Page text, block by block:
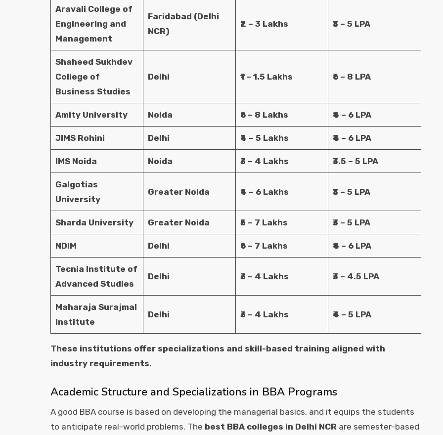
Aravali College of
Engineering and
Management
Faridabad (Delhi
NCR)
₹2 – 3 Lakhs ₹3 – 5 LPA
Shaheed Sukhdev
College of
Business Studies
Delhi ₹1 – 1.5 Lakhs ₹6 – 8 LPA
Amity University Noida ₹6 – 8 Lakhs ₹4 – 6 LPA
JIMS Rohini Delhi ₹4 – 5 Lakhs ₹4 – 6 LPA
IMS Noida Noida ₹3 – 4 Lakhs ₹3.5 – 5 LPA
Galgotias
University
Greater Noida ₹4 – 6 Lakhs ₹3 – 5 LPA
Sharda University Greater Noida ₹5 – 7 Lakhs ₹3 – 5 LPA
NDIM Delhi ₹6 – 7 Lakhs ₹4 – 6 LPA
Tecnia Institute of
Advanced Studies
Delhi ₹3 – 4 Lakhs ₹3 – 4.5 LPA
Maharaja Surajmal
Institute
Delhi ₹3 – 4 Lakhs ₹4 – 5 LPA
These institutions offer specializations and skill-based training aligned with
industry requirements.
Academic Structure and Specializations in BBA Programs
A good BBA course is based on developing the managerial basics, and it equips the students
to anticipate real-world problems. The best BBA colleges in Delhi NCR are semester-based